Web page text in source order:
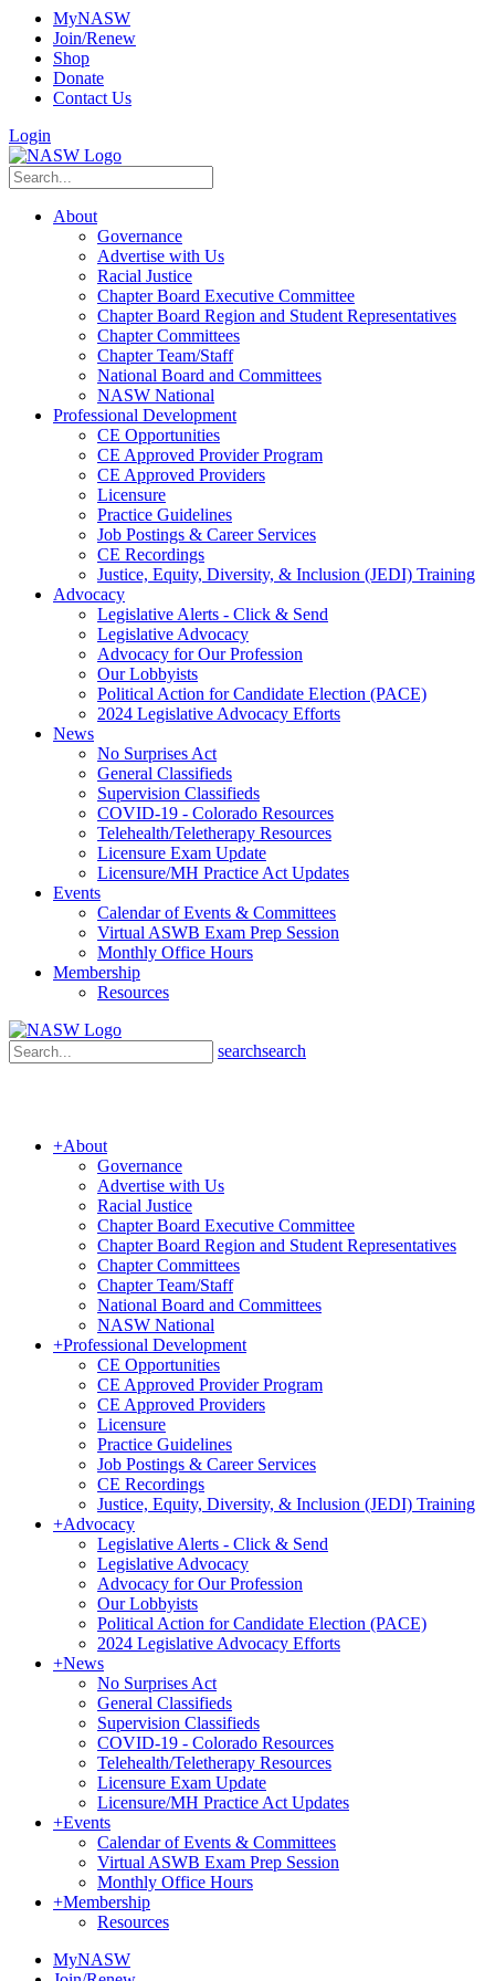
MyNASW
Join/Renew
Shop
Donate
Contact Us
Login
About
Governance
Advertise with Us
Racial Justice
Chapter Board Executive Committee
Chapter Board Region and Student Representatives
Chapter Committees
Chapter Team/Staff
National Board and Committees
NASW National
Professional Development
CE Opportunities
CE Approved Provider Program
CE Approved Providers
Licensure
Practice Guidelines
Job Postings & Career Services
CE Recordings
Justice, Equity, Diversity, & Inclusion (JEDI) Training
Advocacy
Legislative Alerts - Click & Send
Legislative Advocacy
Advocacy for Our Profession
Our Lobbyists
Political Action for Candidate Election (PACE)
2024 Legislative Advocacy Efforts
News
No Surprises Act
General Classifieds
Supervision Classifieds
COVID-19 - Colorado Resources
Telehealth/Teletherapy Resources
Licensure Exam Update
Licensure/MH Practice Act Updates
Events
Calendar of Events & Committees
Virtual ASWB Exam Prep Session
Monthly Office Hours
Membership
Resources
searchsearch
+About
Governance
Advertise with Us
Racial Justice
Chapter Board Executive Committee
Chapter Board Region and Student Representatives
Chapter Committees
Chapter Team/Staff
National Board and Committees
NASW National
+Professional Development
CE Opportunities
CE Approved Provider Program
CE Approved Providers
Licensure
Practice Guidelines
Job Postings & Career Services
CE Recordings
Justice, Equity, Diversity, & Inclusion (JEDI) Training
+Advocacy
Legislative Alerts - Click & Send
Legislative Advocacy
Advocacy for Our Profession
Our Lobbyists
Political Action for Candidate Election (PACE)
2024 Legislative Advocacy Efforts
+News
No Surprises Act
General Classifieds
Supervision Classifieds
COVID-19 - Colorado Resources
Telehealth/Teletherapy Resources
Licensure Exam Update
Licensure/MH Practice Act Updates
+Events
Calendar of Events & Committees
Virtual ASWB Exam Prep Session
Monthly Office Hours
+Membership
Resources
MyNASW